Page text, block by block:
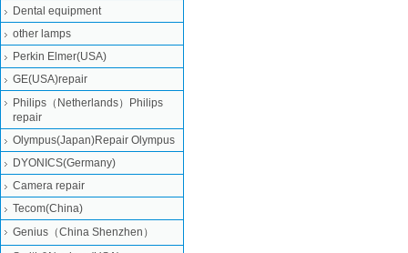
Dental equipment
other lamps
Perkin Elmer(USA)
GE(USA)repair
Philips（Netherlands）Philips
repair
Olympus(Japan)Repair Olympus
DYONICS(Germany)
Camera repair
Tecom(China)
Genius（China Shenzhen）